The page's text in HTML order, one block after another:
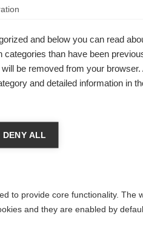
404
page cannot be
(English)
I would like to be redirected
and below you can read
than have been
be removed from your
and detailed information in
DENY ALL
to provide core functionality. The
and they are enabled by